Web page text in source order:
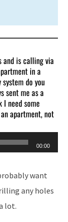
and is calling via
in a
do you
sent me as a
need some
apartment, not
00:00
want
any holes
lot.